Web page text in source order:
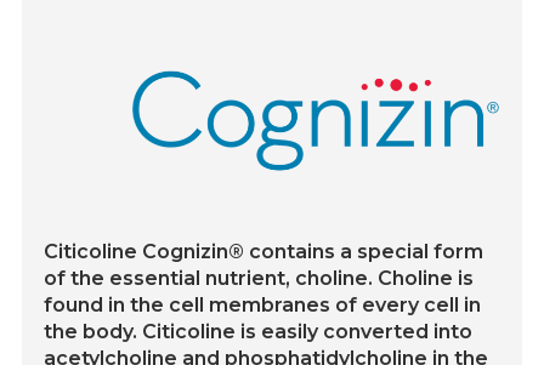
Citicoline Cognizin® contains a special form
of the essential nutrient, choline. Choline is
found in the cell membranes of every cell in
the body. Citicoline is easily converted into
acetylcholine and phosphatidylcholine in the